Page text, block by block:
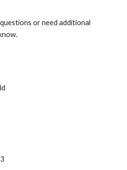
or need additional